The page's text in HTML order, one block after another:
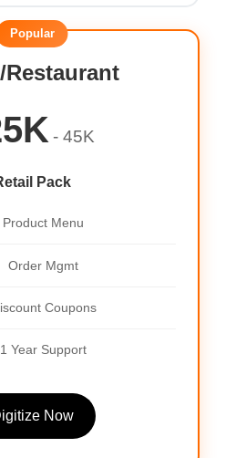
Popular
- 45K
Pack
Product Menu
Order Mgmt
Coupons
1 Year Support
Now